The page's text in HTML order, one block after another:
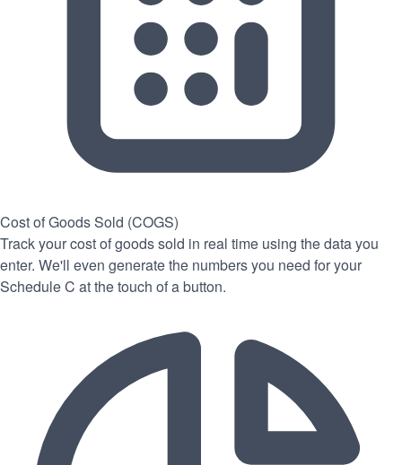
Cost of Goods Sold (COGS)
Track your cost of goods sold in real time using the data you
enter. We'll even generate the numbers you need for your
Schedule C at the touch of a button.